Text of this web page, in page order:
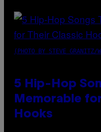
(PHOTO BY STEVE GRANITZ/
5 Hip-Hop
Memorable
Hooks